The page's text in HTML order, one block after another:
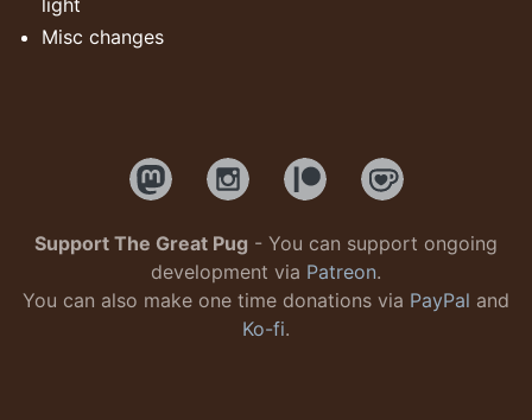
Misc changes
Support The Great Pug - You can support ongoing
development via Patreon.
You can also make one time donations via PayPal and
Ko-fi.